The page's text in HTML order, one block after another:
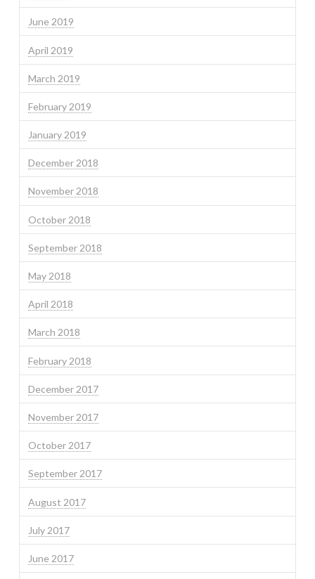
June 2019
April 2019
March 2019
February 2019
January 2019
December 2018
November 2018
October 2018
September 2018
May 2018
April 2018
March 2018
February 2018
December 2017
November 2017
October 2017
September 2017
August 2017
July 2017
June 2017